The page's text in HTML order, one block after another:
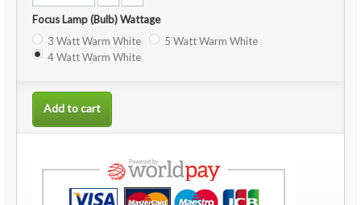
Focus Lamp (Bulb) Wattage
3 Watt Warm White
5 Watt Warm White
4 Watt Warm White
Add to cart